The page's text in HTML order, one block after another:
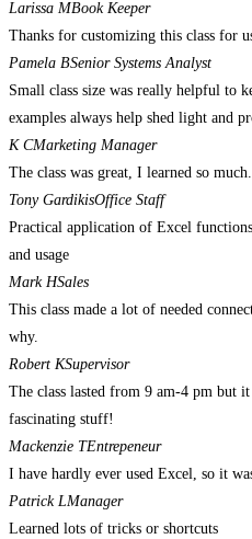
Larissa MBook Keeper
Thanks for customizing this class for
Pamela BSenior Systems Analyst
Small class size was really helpful to
examples always help shed light and
K CMarketing Manager
The class was great, I learned so
Tony GardikisOffice Staff
Practical application of Excel
and usage
Mark HSales
This class made a lot of needed
why.
Robert KSupervisor
The class lasted from 9 am-4 pm but
fascinating stuff!
Mackenzie TEntrepeneur
I have hardly ever used Excel, so it
Patrick LManager
Learned lots of tricks or shortcuts